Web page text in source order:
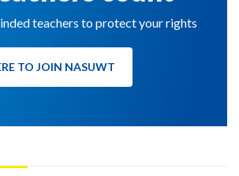
teachers to protect your rights
TO JOIN NASUWT